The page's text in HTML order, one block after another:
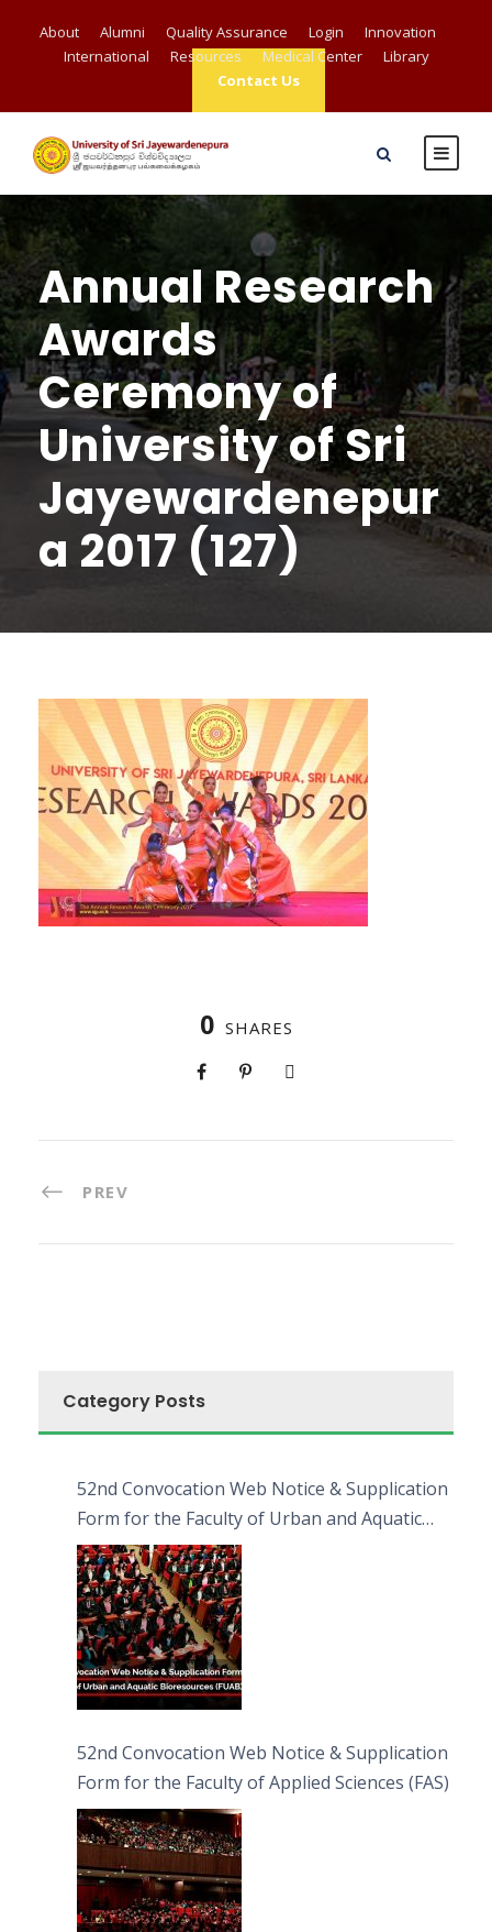
About Alumni Quality Assurance Login
Innovation
International
Resources Medical Center
Library
Contact Us
Annual Research
Awards
Ceremony of
University of Sri
Jayewardenepur
a 2017 (127)
0 SHARES
PREV
Category Posts
52nd Convocation Web Notice & Supplication
Form for the Faculty of Urban and Aquatic
Bioresources (FUAB)
52nd Convocation Web Notice & Supplication
Form for the Faculty of Applied Sciences (FAS)